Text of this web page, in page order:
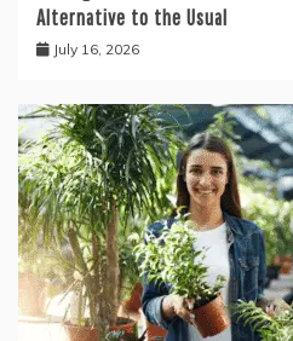
Alternative to the Usual
July 16, 2026